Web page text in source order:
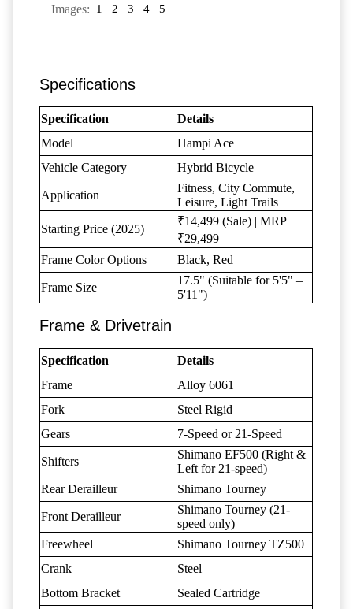
Images: 1 2 3 4 5
Specifications
Specification
Details
Model
Hampi Ace
Vehicle Category
Hybrid Bicycle
Application
Fitness, City Commute,
Leisure, Light Trails
Starting Price (2025)
₹14,499 (Sale) | MRP
₹29,499
Frame Color Options
Black, Red
Frame Size
17.5" (Suitable for 5'5" –
5'11")
Frame & Drivetrain
Specification
Details
Frame
Alloy 6061
Fork
Steel Rigid
Gears
7-Speed or 21-Speed
Shifters
Shimano EF500 (Right &
Left for 21-speed)
Rear Derailleur
Shimano Tourney
Front Derailleur
Shimano Tourney (21-
speed only)
Freewheel
Shimano Tourney TZ500
Crank
Steel
Bottom Bracket
Sealed Cartridge